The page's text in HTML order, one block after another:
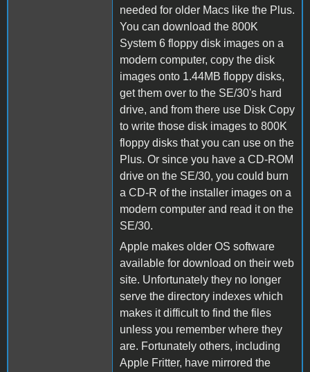
needed for older Macs like the Plus.
You can download the 800K
System 6 floppy disk images on a
modern computer, copy the disk
images onto 1.44MB floppy disks,
get them over to the SE/30's hard
drive, and from there use Disk Copy
to write those disk images to 800K
floppy disks that you can use on the
Plus. Or since you have a CD-ROM
drive on the SE/30, you could burn
a CD-R of the installer images on a
modern computer and read it on the
SE/30.
Apple makes older OS software
available for download on their web
site. Unfortunately they no longer
serve the directory indexes which
makes it difficult to find the files
unless you remember where they
are. Fortunately others, including
Apple Fritter, have mirrored the